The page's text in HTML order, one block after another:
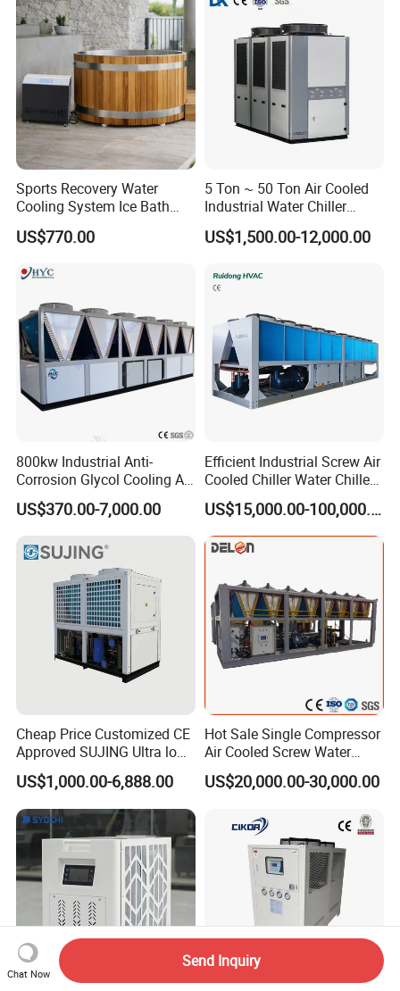
Sports Recovery Water
Cooling System Ice Bath
Cold Plunge Chiller for Adult
1HP
US$770.00
5 Ton ~ 50 Ton Air Cooled
Industrial Water Chiller
Water Cooled 30tr Air
Cooled Chiller for Industry
Coating/ Plastic Injection
Cooling
US$1,500.00-12,000.00
800kw Industrial Anti-
Corrosion Glycol Cooling Air
Cooled Modular Screw
Water Chiller (Inverter)
US$370.00-7,000.00
Efficient Industrial Screw Air
Cooled Chiller Water Chiller
for Industry Production
US$15,000.00-100,000.00
Cheap Price Customized CE
Approved SUJING Ultra low
ambient heat pump units
US$1,000.00-6,888.00
Hot Sale Single Compressor
Air Cooled Screw Water
Chiller Unit Machine
Ambient Temperature Low
System Industrial Chillers
US$20,000.00-30,000.00
Chat Now
Send Inquiry